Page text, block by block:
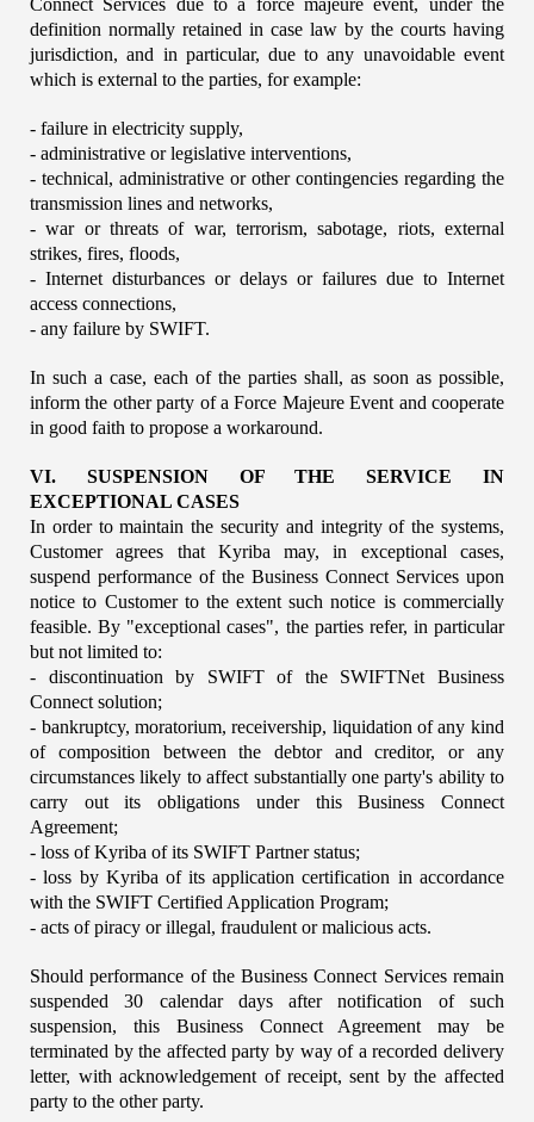
Connect Services due to a force majeure event, under the
definition normally retained in case law by the courts having
jurisdiction, and in particular, due to any unavoidable event
which is external to the parties, for example:
- failure in electricity supply,
- administrative or legislative interventions,
- technical, administrative or other contingencies regarding the
transmission lines and networks,
- war or threats of war, terrorism, sabotage, riots, external
strikes, fires, floods,
- Internet disturbances or delays or failures due to Internet
access connections,
- any failure by SWIFT.
In such a case, each of the parties shall, as soon as possible,
inform the other party of a Force Majeure Event and cooperate
in good faith to propose a workaround.
VI. SUSPENSION OF THE SERVICE IN
EXCEPTIONAL CASES
In order to maintain the security and integrity of the systems,
Customer agrees that Kyriba may, in exceptional cases,
suspend performance of the Business Connect Services upon
notice to Customer to the extent such notice is commercially
feasible. By "exceptional cases", the parties refer, in particular
but not limited to:
- discontinuation by SWIFT of the SWIFTNet Business
Connect solution;
- bankruptcy, moratorium, receivership, liquidation of any kind
of composition between the debtor and creditor, or any
circumstances likely to affect substantially one party's ability to
carry out its obligations under this Business Connect
Agreement;
- loss of Kyriba of its SWIFT Partner status;
- loss by Kyriba of its application certification in accordance
with the SWIFT Certified Application Program;
- acts of piracy or illegal, fraudulent or malicious acts.
Should performance of the Business Connect Services remain
suspended 30 calendar days after notification of such
suspension, this Business Connect Agreement may be
terminated by the affected party by way of a recorded delivery
letter, with acknowledgement of receipt, sent by the affected
party to the other party.